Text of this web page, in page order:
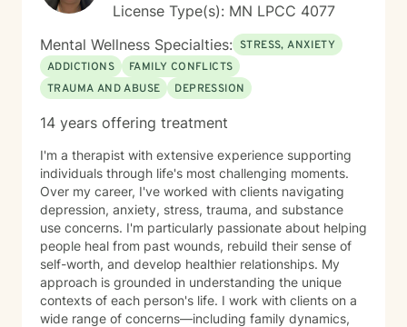
License Type(s): MN LPCC 4077
Mental Wellness Specialties: STRESS, ANXIETY
ADDICTIONS
FAMILY CONFLICTS
TRAUMA AND ABUSE
DEPRESSION
14 years offering treatment
I'm a therapist with extensive experience supporting
individuals through life's most challenging moments.
Over my career, I've worked with clients navigating
depression, anxiety, stress, trauma, and substance
use concerns. I'm particularly passionate about helping
people heal from past wounds, rebuild their sense of
self-worth, and develop healthier relationships. My
approach is grounded in understanding the unique
contexts of each person's life. I work with clients on a
wide range of concerns—including family dynamics,